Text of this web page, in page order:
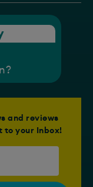
and reviews
to your Inbox!